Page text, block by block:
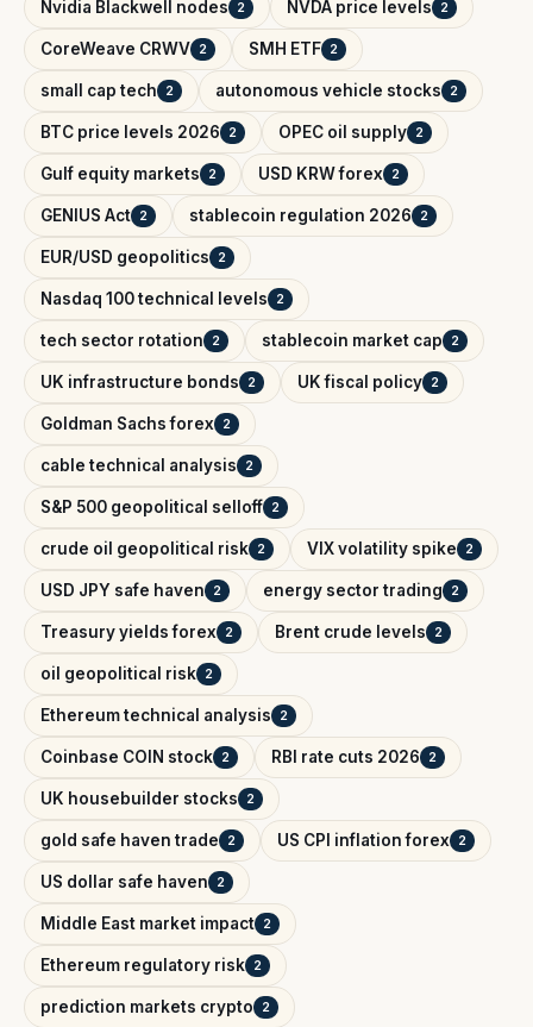
Nvidia Blackwell nodes 2 NVDA price levels 2
CoreWeave CRWV 2 SMH ETF 2
small cap tech 2 autonomous vehicle stocks 2
BTC price levels 2026 2 OPEC oil supply 2
Gulf equity markets 2 USD KRW forex 2
GENIUS Act 2 stablecoin regulation 2026 2
EUR/USD geopolitics 2
Nasdaq 100 technical levels 2
tech sector rotation 2 stablecoin market cap 2
UK infrastructure bonds 2 UK fiscal policy 2
Goldman Sachs forex 2
cable technical analysis 2
S&P 500 geopolitical selloff 2
crude oil geopolitical risk 2 VIX volatility spike 2
USD JPY safe haven 2 energy sector trading 2
Treasury yields forex 2 Brent crude levels 2
oil geopolitical risk 2
Ethereum technical analysis 2
Coinbase COIN stock 2 RBI rate cuts 2026 2
UK housebuilder stocks 2
gold safe haven trade 2 US CPI inflation forex 2
US dollar safe haven 2
Middle East market impact 2
Ethereum regulatory risk 2
prediction markets crypto 2